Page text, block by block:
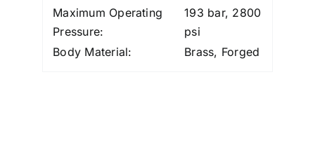
Maximum Operating
Pressure:
193 bar, 2800
psi
Body Material:
Brass, Forged